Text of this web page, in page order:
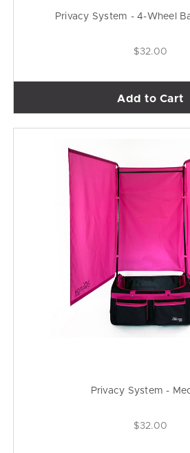
Privacy System - 4-Wheel
$32.00
Add to Cart
Privacy System -
$32.00